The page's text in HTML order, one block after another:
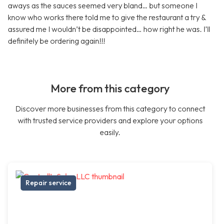
aways as the sauces seemed very bland… but someone I
know who works there told me to give the restaurant a try &
assured me I wouldn’t be disappointed… how right he was. I’ll
definitely be ordering again!!!
More from this category
Discover more businesses from this category to connect
with trusted service providers and explore your options
easily.
Repair service